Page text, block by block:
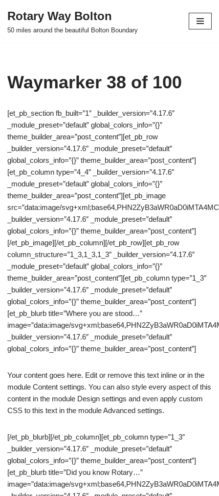
Skip
Rotary Way Bolton
50 miles around the beautiful Bolton Boundary
Waymarker 38 of 100
[et_pb_section fb_built=”1″ _builder_version=”4.17.6″
_module_preset=”default” global_colors_info=”{}”
theme_builder_area=”post_content”][et_pb_row
_builder_version=”4.17.6″ _module_preset=”default”
global_colors_info=”{}” theme_builder_area=”post_content”]
[et_pb_column type=”4_4″ _builder_version=”4.17.6″
_module_preset=”default” global_colors_info=”{}”
theme_builder_area=”post_content”][et_pb_image
src=”data:image/
_builder_version=”4.17.6″ _module_preset=”default”
global_colors_info=”{}” theme_builder_area=”post_content”]
[/et_pb_image][/et_pb_column][/et_pb_row][et_pb_row
column_structure=”1_3,1_3,1_3″ _builder_version=”4.17.6″
_module_preset=”default” global_colors_info=”{}”
theme_builder_area=”post_content”][et_pb_column type=”1_3″
_builder_version=”4.17.6″ _module_preset=”default”
global_colors_info=”{}” theme_builder_area=”post_content”]
[et_pb_blurb title=”Where you are stood…”
image=”data:image/
_builder_version=”4.17.6″ _module_preset=”default”
global_colors_info=”{}” theme_builder_area=”post_content”]
Your content goes here. Edit or remove this text inline or in the
module Content settings. You can also style every aspect of this
content in the module Design settings and even apply custom
CSS to this text in the module Advanced settings.
[/et_pb_blurb][/et_pb_column][et_pb_column type=”1_3″
_builder_version=”4.17.6″ _module_preset=”default”
global_colors_info=”{}” theme_builder_area=”post_content”]
[et_pb_blurb title=”Did you know Rotary…”
image=”data:image/